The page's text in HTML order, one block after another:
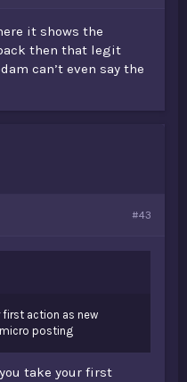
it shows the
then that legit
can’t even say the
#43
first action as new
posting
take your first